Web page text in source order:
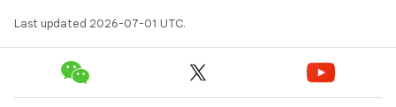
Last updated 2026-07-01 UTC.